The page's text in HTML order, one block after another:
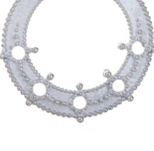
PRODUCT
HAS
MULTIPLE
VARIANTS.
THE
OPTIONS
MAY
BE
DETAILS